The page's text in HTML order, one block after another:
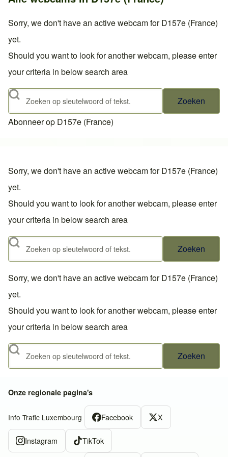
Sorry, we don't have an active webcam for D157e (France)
yet.
Should you want to look for another webcam, please enter
your criteria in below search area
Zoeken
Abonneer op D157e (France)
Sorry, we don't have an active webcam for D157e (France)
yet.
Should you want to look for another webcam, please enter
your criteria in below search area
Zoeken
Sorry, we don't have an active webcam for D157e (France)
yet.
Should you want to look for another webcam, please enter
your criteria in below search area
Zoeken
Onze regionale pagina's
Info Trafic Luxembourg Facebook X
Instagram TikTok